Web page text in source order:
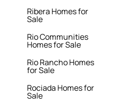
Ribera Homes for
Sale
Rio Communities
Homes for Sale
Rio Rancho Homes
for Sale
Rociada Homes for
Sale